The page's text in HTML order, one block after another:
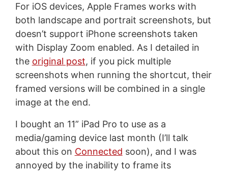
For iOS devices, Apple Frames works with
both landscape and portrait screenshots, but
doesn’t support iPhone screenshots taken
with Display Zoom enabled. As I detailed in
the original post, if you pick multiple
screenshots when running the shortcut, their
framed versions will be combined in a single
image at the end.
I bought an 11” iPad Pro to use as a
media/gaming device last month (I’ll talk
about this on Connected soon), and I was
annoyed by the inability to frame its